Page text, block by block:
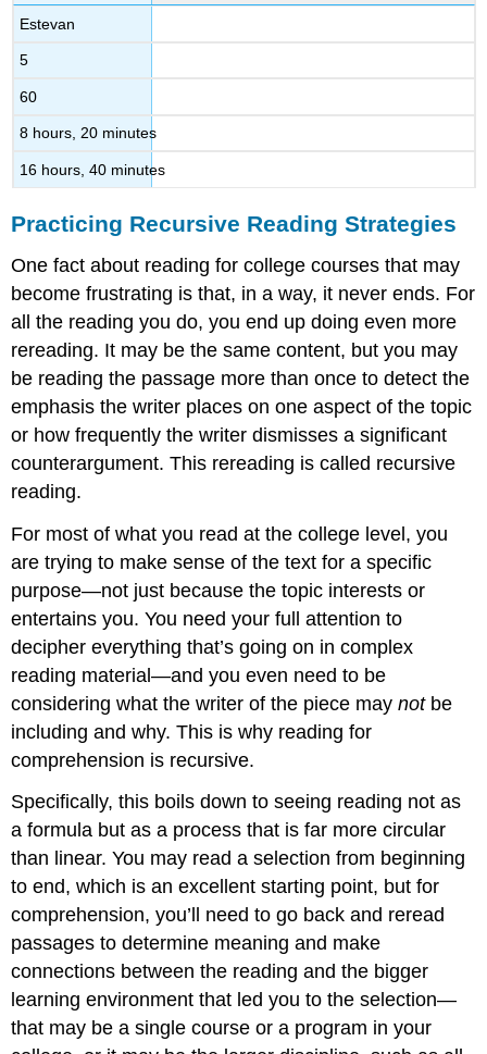
Estevan
5
60
8 hours, 20 minutes
16 hours, 40 minutes
Practicing Recursive Reading Strategies
One fact about reading for college courses that may
become frustrating is that, in a way, it never ends. For
all the reading you do, you end up doing even more
rereading. It may be the same content, but you may
be reading the passage more than once to detect the
emphasis the writer places on one aspect of the topic
or how frequently the writer dismisses a significant
counterargument. This rereading is called recursive
reading.
For most of what you read at the college level, you
are trying to make sense of the text for a specific
purpose—not just because the topic interests or
entertains you. You need your full attention to
decipher everything that’s going on in complex
reading material—and you even need to be
considering what the writer of the piece maynotbe
including and why. This is why reading for
comprehension is recursive.
Specifically, this boils down to seeing reading not as
a formula but as a process that is far more circular
than linear. You may read a selection from beginning
to end, which is an excellent starting point, but for
comprehension, you’ll need to go back and reread
passages to determine meaning and make
connections between the reading and the bigger
learning environment that led you to the selection—
that may be a single course or a program in your